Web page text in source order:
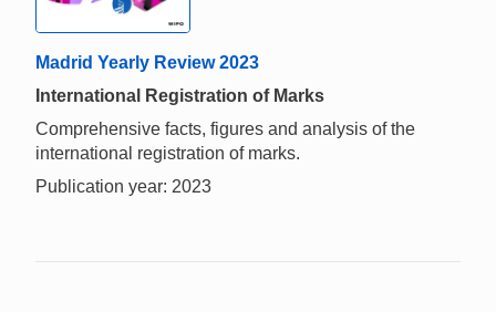
Madrid Yearly Review 2023
International Registration of Marks
Comprehensive facts, figures and analysis of the
international registration of marks.
Publication year: 2023